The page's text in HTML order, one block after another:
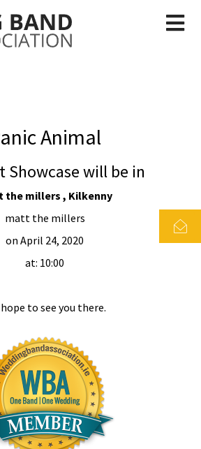
Animal
Showcase will be in
the millers , Kilkenny
matt the millers
on April 24, 2020
at: 10:00
to see you there.